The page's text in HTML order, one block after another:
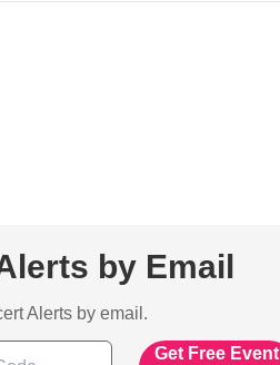
by Email
Alerts by email.
Get Free Event